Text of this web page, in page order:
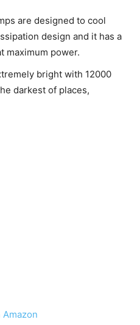
are designed to cool
design and it has a
maximum power.
bright with 12000
darkest of places,
Amazon